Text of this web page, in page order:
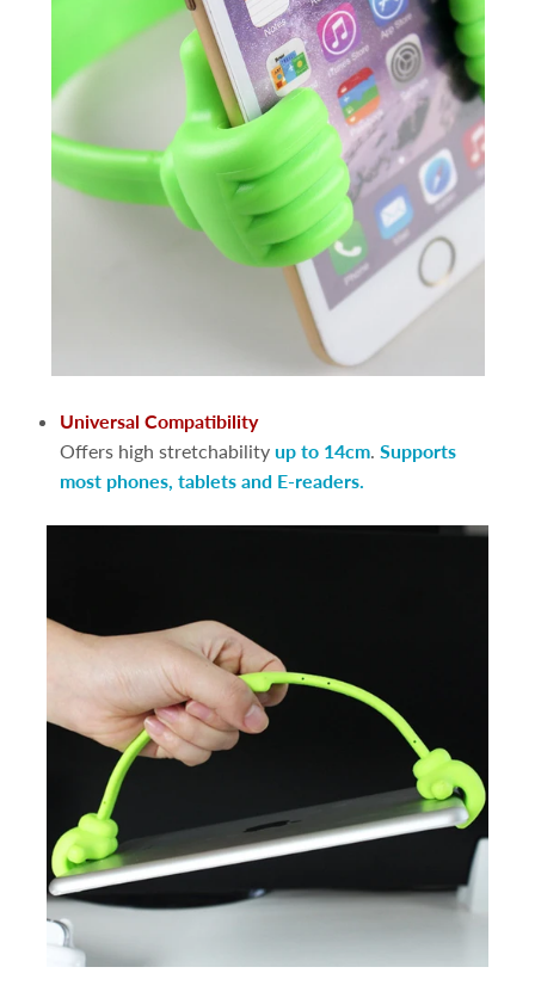
Universal Compatibility
Offers high stretchability up to 14cm. Supports
most phones, tablets and E-readers.